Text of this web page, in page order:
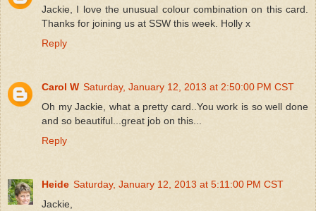
Jackie, I love the unusual colour combination on this card.
Thanks for joining us at SSW this week. Holly x
Reply
Carol W Saturday, January 12, 2013 at 2:50:00 PM CST
Oh my Jackie, what a pretty card..You work is so well done
and so beautiful...great job on this...
Reply
Heide Saturday, January 12, 2013 at 5:11:00 PM CST
Jackie,